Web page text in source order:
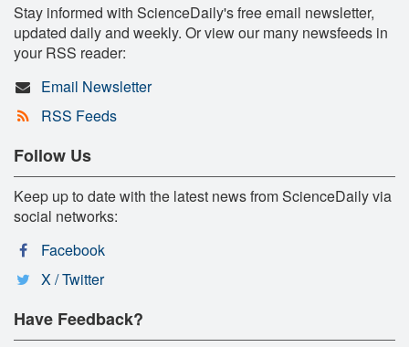
Stay informed with ScienceDaily's free email newsletter,
updated daily and weekly. Or view our many newsfeeds in
your RSS reader:
Email Newsletter
RSS Feeds
Follow Us
Keep up to date with the latest news from ScienceDaily via
social networks:
Facebook
X / Twitter
Have Feedback?